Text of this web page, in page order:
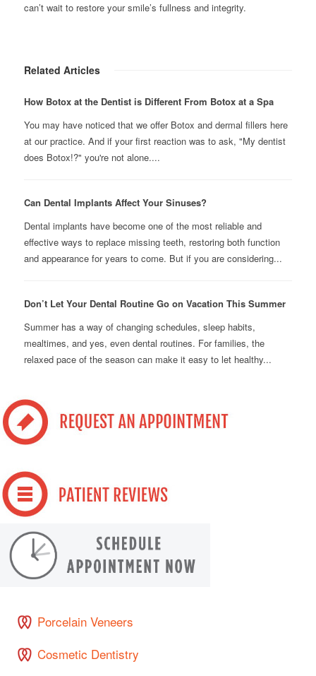
can’t wait to restore your smile’s fullness and integrity.
Related Articles
How Botox at the Dentist is Different From Botox at a Spa
You may have noticed that we offer Botox and dermal fillers here
at our practice. And if your first reaction was to ask, "My dentist
does Botox!?" you're not alone....
Can Dental Implants Affect Your Sinuses?
Dental implants have become one of the most reliable and
effective ways to replace missing teeth, restoring both function
and appearance for years to come. But if you are considering...
Don’t Let Your Dental Routine Go on Vacation This Summer
Summer has a way of changing schedules, sleep habits,
mealtimes, and yes, even dental routines. For families, the
relaxed pace of the season can make it easy to let healthy...
Porcelain Veneers
Cosmetic Dentistry